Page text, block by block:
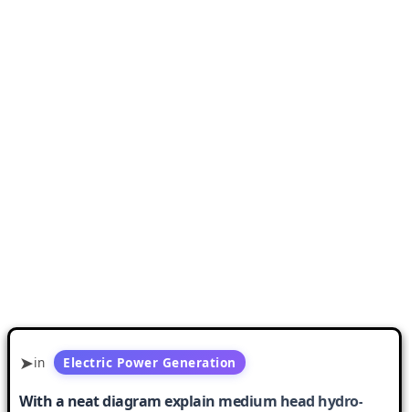
in Electric Power Generation
With a neat diagram explain medium head hydro-